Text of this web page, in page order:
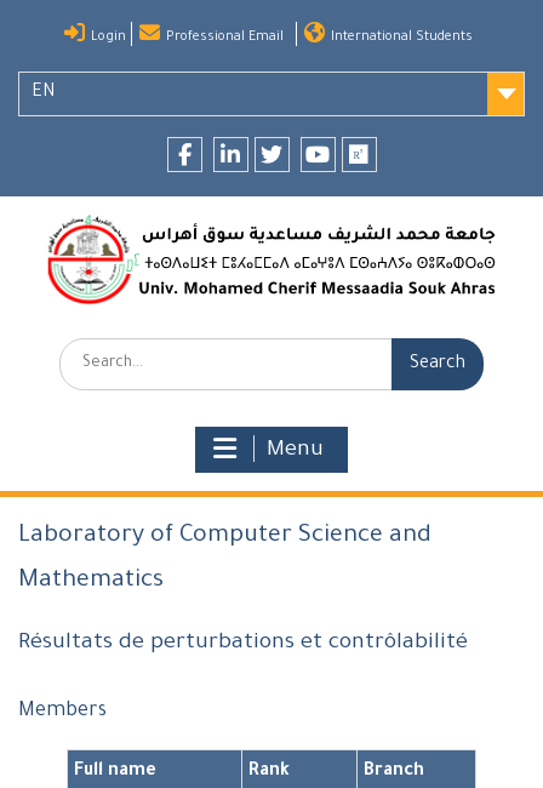
content
Login Professional Email International Students
EN
Search:
Menu
Laboratory of Computer Science and
Mathematics
Résultats de perturbations et contrôlabilité
Members
Full name Rank Branch